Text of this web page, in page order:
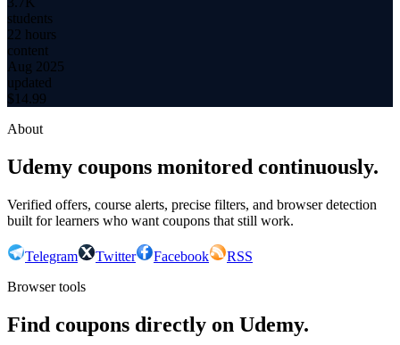
students
22 hours
content
Aug 2025
updated
$ 14.99
About
Udemy coupons monitored continuously.
Verified offers, course alerts, precise filters, and browser detection
built for learners who want coupons that still work.
Telegram Twitter Facebook
RSS
Browser tools
Find coupons directly on Udemy.